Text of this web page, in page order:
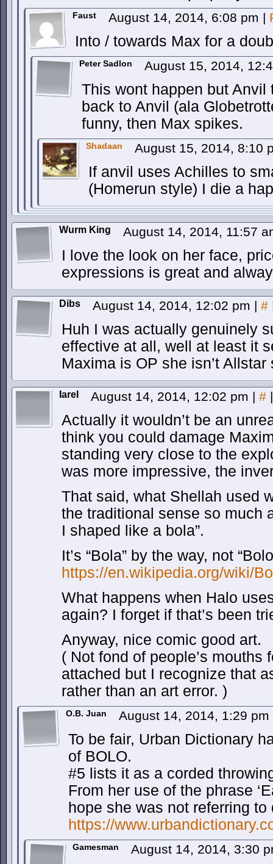
Faust August 14, 2014, 6:08 pm |
Into / towards Max for a
Peter Sadlon August 15, 2014,
This wont happen but Anvil
back to Anvil (ala
funny, then Max spikes.
Shadaan August 15, 2014, 8:10
If anvil uses Achilles to
(Homerun style) I die a
Wurm King August 14, 2014, 11:57
I love the look on her face,
expressions is great and
Dibs August 14, 2014, 12:02 pm | #
Huh I was actually genuinely
effective at all, well at least it
Maxima is OP she isn’t
IareI August 14, 2014, 12:02 pm | # |
Actually it wouldn’t be an
think you could damage
standing very close to the
was more impressive, the
That said, what Shellah used
the traditional sense so much
I shaped like a bola”.
It’s “Bola” by the way, not
https://en.wikipedia.org/wiki/
What happens when Halo
again? I forget if that’s been
Anyway, nice comic good art.
( Not fond of people’s mouths
attached but I recognize that
rather than an art error. )
O.B. Juan August 14, 2014, 1:29 pm
To be fair, Urban Dictionary
of BOLO.
#5 lists it as a corded
From her use of the phrase
hope she was not referring to
https://
Gamesman August 14, 2014, 3:30